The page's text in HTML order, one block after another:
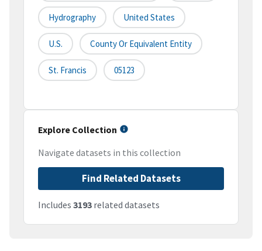
Hydrography United States
U.S. County Or Equivalent Entity
St. Francis 05123
Explore Collection
Navigate datasets in this collection
Find Related Datasets
Includes 3193 related datasets